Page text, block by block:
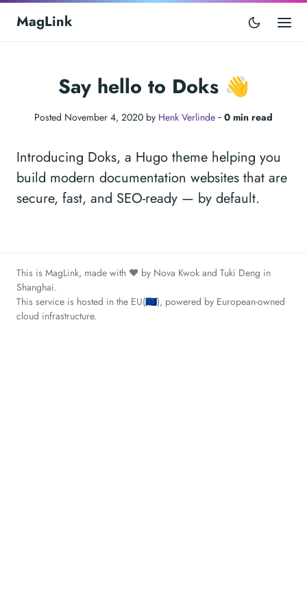
MagLink
Say hello to Doks 👋
Posted November 4, 2020 by Henk Verlinde ‐ 0 min read
Introducing Doks, a Hugo theme helping you
build modern documentation websites that are
secure, fast, and SEO-ready — by default.
This is MagLink, made with ❤️ by Nova Kwok and Tuki Deng in
Shanghai.
This service is hosted in the EU(🇪🇺), powered by European-owned
cloud infrastructure.